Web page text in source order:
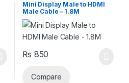
Mini Display Male to HDMI
Male Cable – 1.8M
₨ 850
Compare